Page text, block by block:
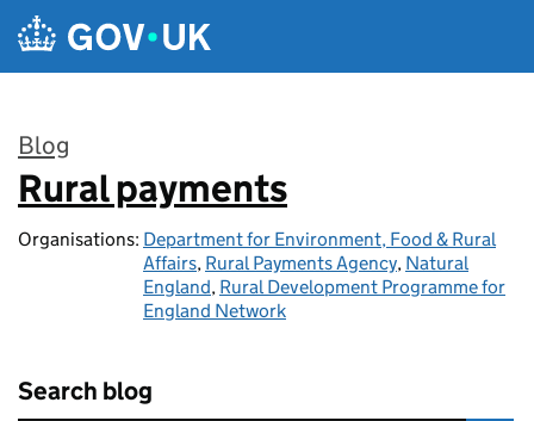
Skip to main content
Blog
:
Rural payments
Organisations: Department for Environment, Food & Rural
Affairs, Rural Payments Agency, Natural
England, Rural Development Programme for
England Network
Search blog